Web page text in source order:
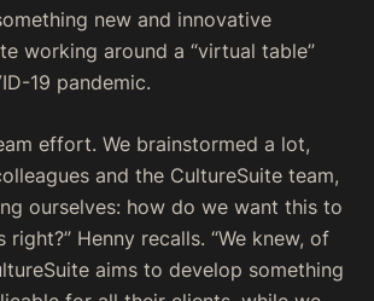
new and innovative
working around a “virtual table”
19 pandemic.
effort. We brainstormed a lot,
and the CultureSuite team,
ourselves: how do we want this to
right?” Henny recalls. “We knew, of
aims to develop something